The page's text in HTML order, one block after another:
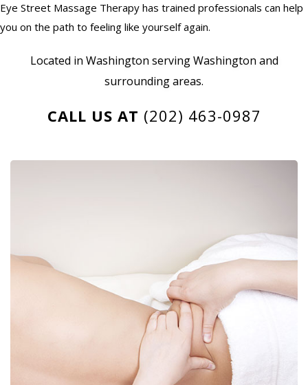
Eye Street Massage Therapy has trained professionals can help
you on the path to feeling like yourself again.
Located in Washington serving Washington and
surrounding areas.
CALL US AT (202) 463-0987